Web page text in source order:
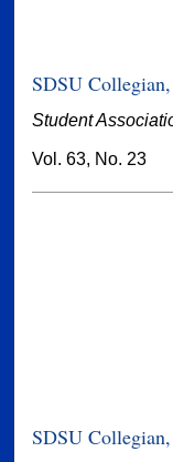
SDSU
Student
Vol. 63, No. 23
SDSU